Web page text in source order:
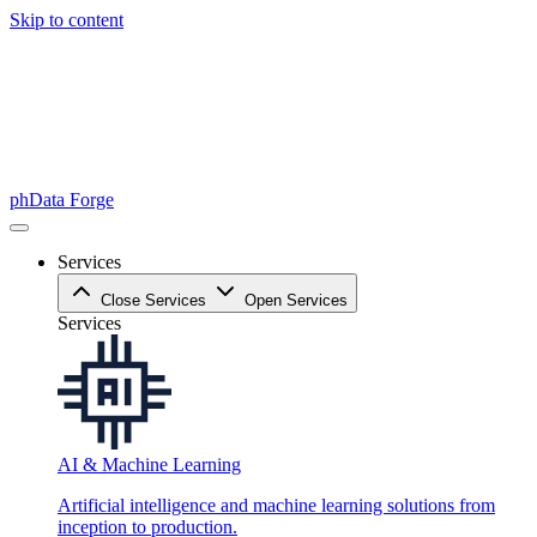
Skip to content
phData Forge
Services
Close Services Open Services
Services
AI & Machine Learning
Artificial intelligence and machine learning solutions from
inception to production.